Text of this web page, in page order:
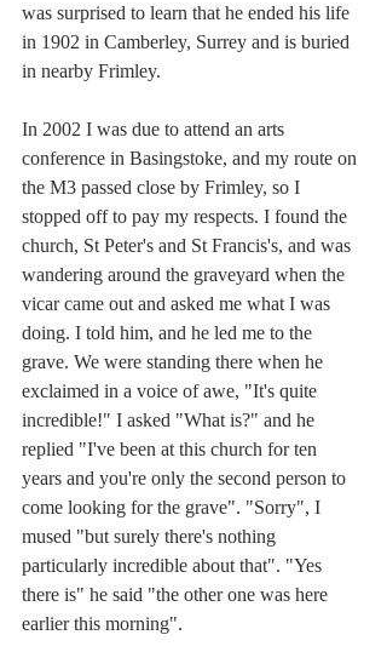
was surprised to learn that he ended his life
in 1902 in Camberley, Surrey and is buried
in nearby Frimley.
In 2002 I was due to attend an arts
conference in Basingstoke, and my route on
the M3 passed close by Frimley, so I
stopped off to pay my respects. I found the
church, St Peter's and St Francis's, and was
wandering around the graveyard when the
vicar came out and asked me what I was
doing. I told him, and he led me to the
grave. We were standing there when he
exclaimed in a voice of awe, "It's quite
incredible!" I asked "What is?" and he
replied "I've been at this church for ten
years and you're only the second person to
come looking for the grave". "Sorry", I
mused "but surely there's nothing
particularly incredible about that". "Yes
there is" he said "the other one was here
earlier this morning".